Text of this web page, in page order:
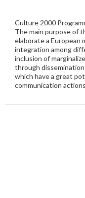
Culture 2000
The main purpose of
elaborate a European
integration among
inclusion of
through
which have a great
communication